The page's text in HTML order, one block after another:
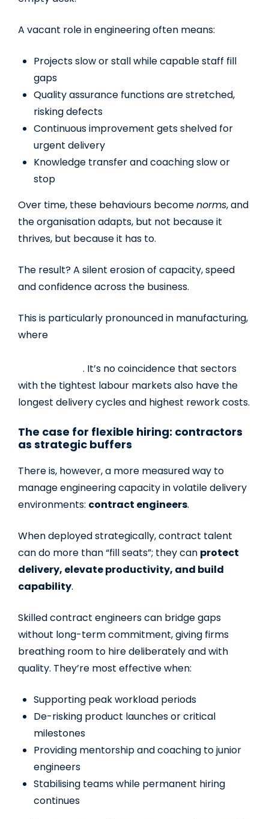
A vacant role in engineering often means:
Projects slow or stall while capable staff fill
gaps
Quality assurance functions are stretched,
risking defects
Continuous improvement gets shelved for
urgent delivery
Knowledge transfer and coaching slow or
stop
Over time, these behaviours becomenorms, and
the organisation adapts, but not because it
thrives, but because it has to.
The result? A silent erosion of capacity, speed
and confidence across the business.
This is particularly pronounced in manufacturing,
where
. It’s no coincidence that sectors
with the tightest labour markets also have the
longest delivery cycles and highest rework costs.
The case for flexible hiring: contractors
as strategic buffers
There is, however, a more measured way to
manage engineering capacity in volatile delivery
environments: contract engineers.
When deployed strategically, contract talent
can do more than “fill seats”; they can protect
delivery, elevate productivity, and build
capability.
Skilled contract engineers can bridge gaps
without long-term commitment, giving firms
breathing room to hire deliberately and with
quality. They’re most effective when:
Supporting peak workload periods
De-risking product launches or critical
milestones
Providing mentorship and coaching to junior
engineers
Stabilising teams while permanent hiring
continues